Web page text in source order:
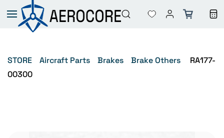
Skip to
main
content
STORE Aircraft Parts Brakes Brake Others
RA177-
00300